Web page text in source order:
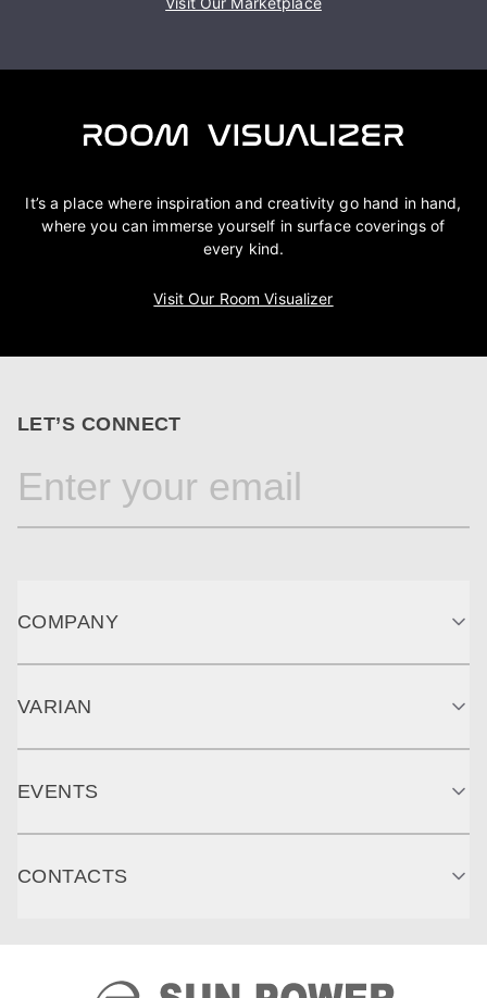
It’s a place where inspiration and creativity go hand in hand,
where you can immerse yourself in surface coverings of
every kind.
Visit Our Room Visualizer
LET’S CONNECT
COMPANY
VARIAN
EVENTS
CONTACTS